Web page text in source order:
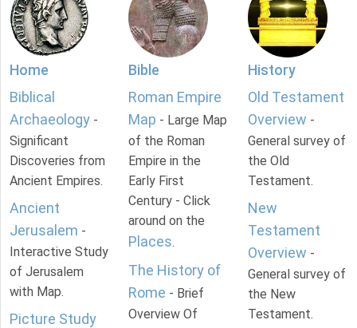
Home
Biblical
Archaeology -
Significant
Discoveries from
Ancient Empires.
Ancient
Jerusalem -
Interactive Study
of Jerusalem
with Map.
Picture Study
Bible
Roman Empire
Map - Large Map
of the Roman
Empire in the
Early First
Century - Click
around on the
Places.
The History of
Rome - Brief
Overview Of
History
Old Testament
Overview -
General survey of
the Old
Testament.
New
Testament
Overview -
General survey of
the New
Testament.